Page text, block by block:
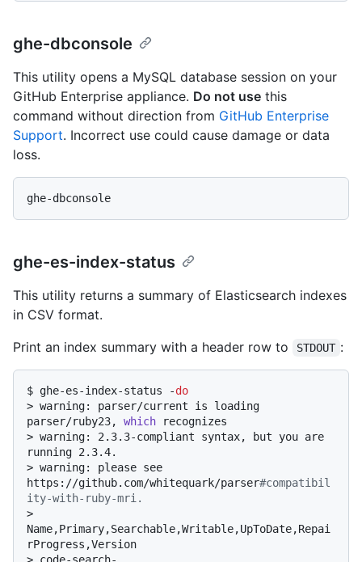
ghe-dbconsole
This utility opens a MySQL database session on your
GitHub Enterprise appliance. Do not use this
command without direction from GitHub Enterprise
Support. Incorrect use could cause damage or data
loss.
ghe-es-index-status
This utility returns a summary of Elasticsearch indexes
in CSV format.
Print an index summary with a header row to
STDOUT :
$ ghe-es-index-status -do
> warning: parser/current is loading
parser/ruby23, which recognizes
> warning: 2.3.3-compliant syntax, but you are
running 2.3.4.
> warning: please see
https://github.com/whitequark/parser#compatibil
ity-with-ruby-mri.
Name,Primary,Searchable,Writable,UpToDate,Repai
rProgress,Version